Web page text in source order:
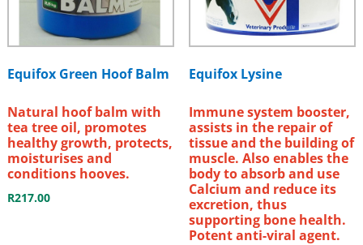
Equifox Green Hoof Balm
Natural hoof balm with
tea tree oil, promotes
healthy growth, protects,
moisturises and
conditions hooves.
R217.00
Equifox Lysine
Immune system booster,
assists in the repair of
tissue and the building of
muscle. Also enables the
body to absorb and use
Calcium and reduce its
excretion, thus
supporting bone health.
Potent anti-viral agent.